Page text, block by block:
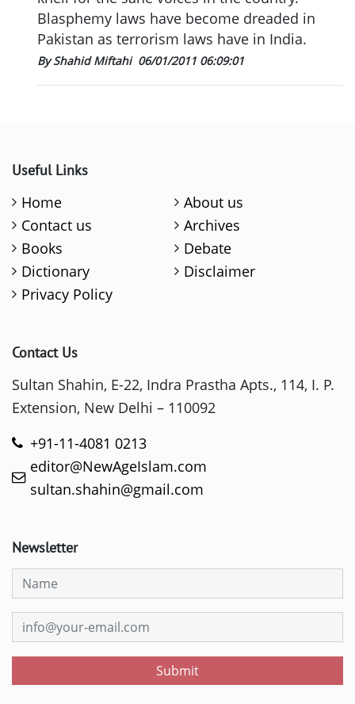
Blasphemy laws have become dreaded in
Pakistan as terrorism laws have in India.
By Shahid Miftahi 06/01/2011 06:09:01
Useful Links
Home
About us
Contact us
Archives
Books
Debate
Dictionary
Disclaimer
Privacy Policy
Contact Us
Sultan Shahin, E-22, Indra Prastha Apts., 114, I. P.
Extension, New Delhi – 110092
+91-11-4081 0213
editor@NewAgeIslam.com
sultan.shahin@gmail.com
Newsletter
Submit